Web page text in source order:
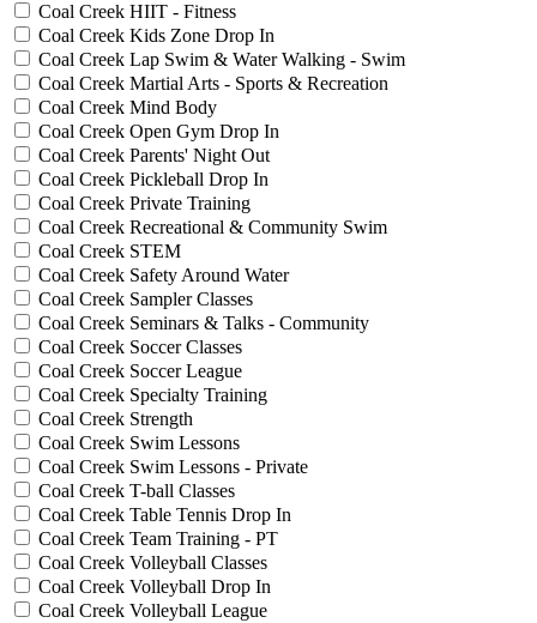
Coal Creek HIIT - Fitness
Coal Creek Kids Zone Drop In
Coal Creek Lap Swim & Water Walking - Swim
Coal Creek Martial Arts - Sports & Recreation
Coal Creek Mind Body
Coal Creek Open Gym Drop In
Coal Creek Parents' Night Out
Coal Creek Pickleball Drop In
Coal Creek Private Training
Coal Creek Recreational & Community Swim
Coal Creek STEM
Coal Creek Safety Around Water
Coal Creek Sampler Classes
Coal Creek Seminars & Talks - Community
Coal Creek Soccer Classes
Coal Creek Soccer League
Coal Creek Specialty Training
Coal Creek Strength
Coal Creek Swim Lessons
Coal Creek Swim Lessons - Private
Coal Creek T-ball Classes
Coal Creek Table Tennis Drop In
Coal Creek Team Training - PT
Coal Creek Volleyball Classes
Coal Creek Volleyball Drop In
Coal Creek Volleyball League